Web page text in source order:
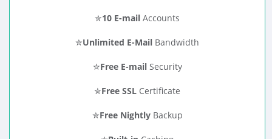
✮10 E-mail Accounts
✮Unlimited E-Mail Bandwidth
✮Free E-mailSecurity
✮Free SSL Certificate
✮Free NightlyBackup